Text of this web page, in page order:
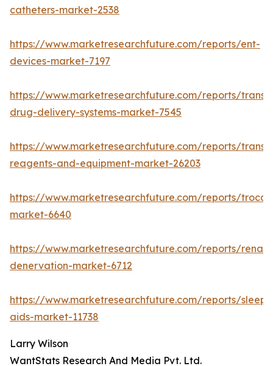
catheters-market-2538
https://www.marketresearchfuture.com/reports/ent-
devices-market-7197
https://www.marketresearchfuture.com/reports/
drug-delivery-systems-market-7545
https://www.marketresearchfuture.com/reports/
reagents-and-equipment-market-26203
https://www.marketresearchfuture.com/reports/
market-6640
https://www.marketresearchfuture.com/reports/renal-
denervation-market-6712
https://www.marketresearchfuture.com/reports/sleep-
aids-market-11738
Larry Wilson
WantStats Research And Media Pvt. Ltd.